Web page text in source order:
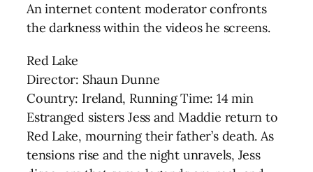
An internet content moderator confronts
the darkness within the videos he screens.
Red Lake
Director: Shaun Dunne
Country: Ireland, Running Time: 14 min
Estranged sisters Jess and Maddie return to
Red Lake, mourning their father’s death. As
tensions rise and the night unravels, Jess